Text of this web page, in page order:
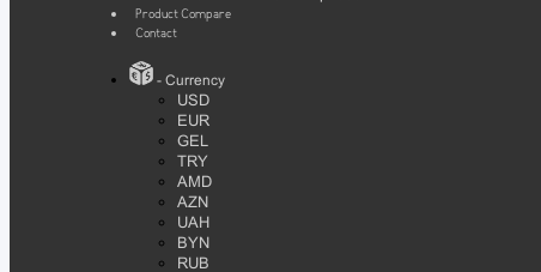
Product Compare
Contact
- Currency
USD
EUR
GEL
TRY
AMD
AZN
UAH
BYN
RUB